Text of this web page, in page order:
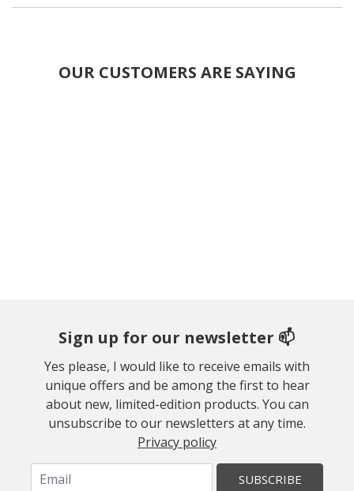
OUR CUSTOMERS ARE SAYING
Sign up for our newsletter 📫
Yes please, I would like to receive emails with
unique offers and be among the first to hear
about new, limited-edition products. You can
unsubscribe to our newsletters at any time.
Privacy policy
SUBSCRIBE